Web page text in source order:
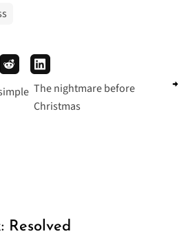
The nightmare before
Christmas
Resolved